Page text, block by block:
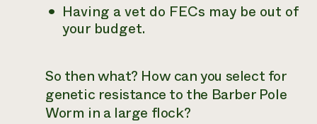
Having a vet do FECs may be out of
your budget.
So then what? How can you select for
genetic resistance to the Barber Pole
Worm in a large flock?